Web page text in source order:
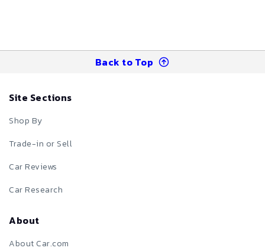
Back to Top
Site Sections
Shop By
Trade-in or Sell
Car Reviews
Car Research
About
About Car.com